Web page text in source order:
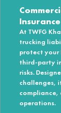
At TWFG
trucking
protect your
third-party
risks.
challenges,
compliance,
operations.